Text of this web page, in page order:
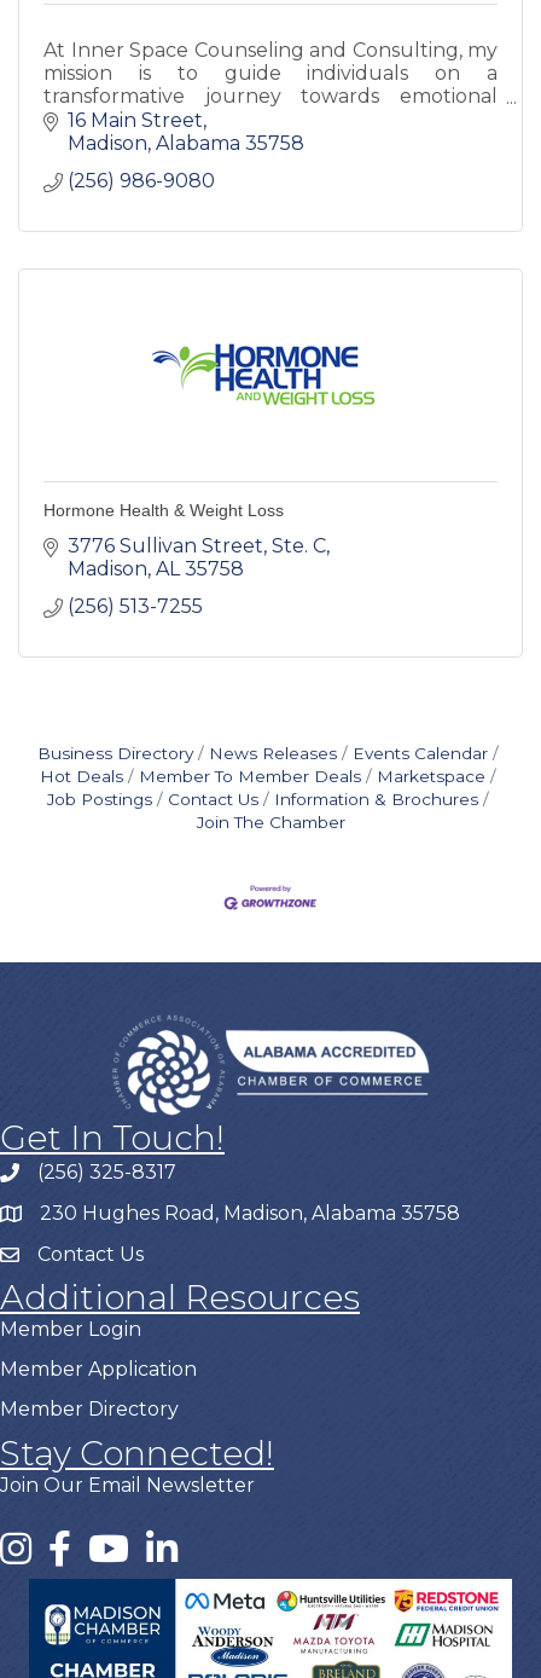
At Inner Space Counseling and Consulting, my
mission is to guide individuals on a
transformative journey towards emotional
well-being and personal growth.
16 Main Street
Madison Alabama 35758
(256) 986-9080
Hormone Health & Weight Loss
3776 Sullivan Street Ste. C
Madison AL 35758
(256) 513-7255
Business Directory News Releases
Events Calendar
Hot Deals
Member To Member Deals
Marketspace
Job Postings
Contact Us
Information & Brochures
Join The Chamber
Get In Touch!
(256) 325-8317
230 Hughes Road, Madison, Alabama 35758
Contact Us
Additional Resources
Member Login
Member Application
Member Directory
Stay Connected!
Join Our Email Newsletter